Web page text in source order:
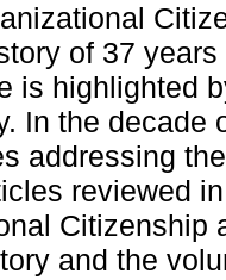
of 37
is highlighted
In the decade
addressing
reviewed
Citizenship
and the